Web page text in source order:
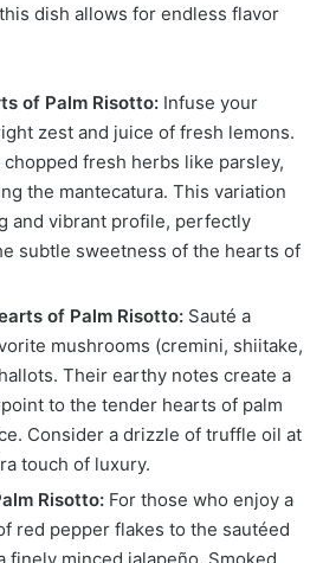
dish allows for endless flavor
of Palm Risotto: Infuse your
zest and juice of fresh lemons.
fresh herbs like parsley,
the mantecatura. This variation
and vibrant profile, perfectly
subtle sweetness of the hearts of
of Palm Risotto: Sauté a
mushrooms (cremini, shiitake,
Their earthy notes create a
to the tender hearts of palm
Consider a drizzle of truffle oil at
touch of luxury.
Risotto: For those who enjoy a
red pepper flakes to the sautéed
finely minced jalapeño. Smoked